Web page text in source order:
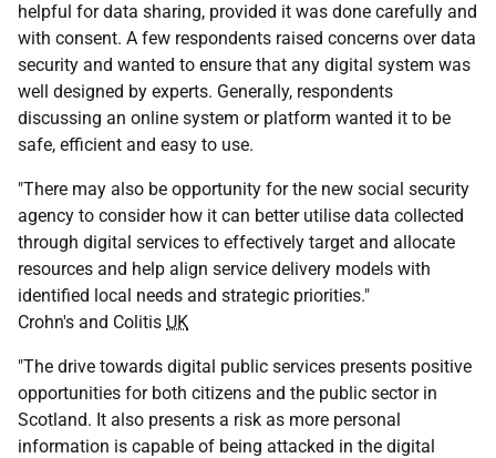
helpful for data sharing, provided it was done carefully and
with consent. A few respondents raised concerns over data
security and wanted to ensure that any digital system was
well designed by experts. Generally, respondents
discussing an online system or platform wanted it to be
safe, efficient and easy to use.
"There may also be opportunity for the new social security
agency to consider how it can better utilise data collected
through digital services to effectively target and allocate
resources and help align service delivery models with
identified local needs and strategic priorities."
Crohn's and Colitis UK
"The drive towards digital public services presents positive
opportunities for both citizens and the public sector in
Scotland. It also presents a risk as more personal
information is capable of being attacked in the digital